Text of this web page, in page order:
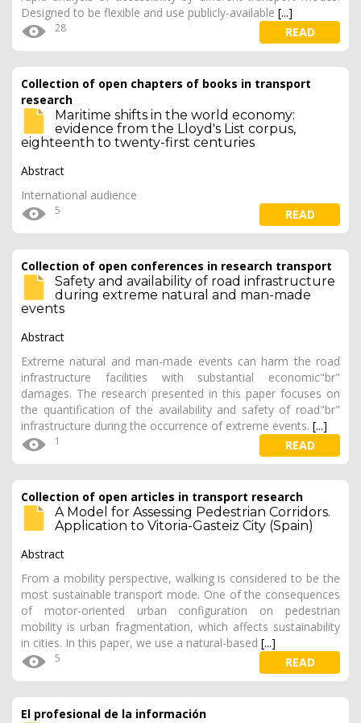
Designed to be flexible and use publicly-available [...]
28 READ
Collection of open chapters of books in transport
research
Maritime shifts in the world economy:
evidence from the Lloyd's List corpus,
eighteenth to twenty-first centuries
Abstract
International audience
5 READ
Collection of open conferences in research transport
Safety and availability of road infrastructure
during extreme natural and man-made
events
Abstract
Extreme natural and man-made events can harm the road
infrastructure facilities with substantial economic"br"
damages. The research presented in this paper focuses on
the quantification of the availability and safety of road"br"
infrastructure during the occurrence of extreme events. [...]
1 READ
Collection of open articles in transport research
A Model for Assessing Pedestrian Corridors.
Application to Vitoria-Gasteiz City (Spain)
Abstract
From a mobility perspective, walking is considered to be the
most sustainable transport mode. One of the consequences
of motor-oriented urban configuration on pedestrian
mobility is urban fragmentation, which affects sustainability
in cities. In this paper, we use a natural-based [...]
5 READ
El profesional de la información